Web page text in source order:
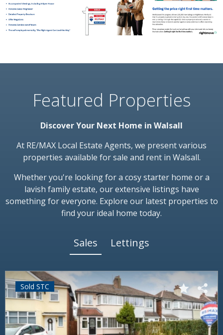
Featured Properties
Discover Your Next Home in Walsall
At RE/MAX Local Estate Agents, we present various
properties available for sale and rent in Walsall.
Whether you're looking for a cosy starter home or a
lavish family estate, our extensive listings have
something for everyone. Explore our latest properties to
find your ideal home today.
Sales Lettings
Sold STC